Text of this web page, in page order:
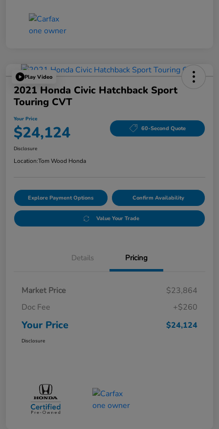
Play Video
2021 Honda Civic Hatchback Sport
Touring CVT
Your Price
$24,124 60-Second Quote
Disclosure
Location:Tom Wood Honda
Explore Payment Options Confirm Availability
Value Your Trade
Details Pricing
Market Price
$23,864
Doc Fee
+$260
Your Price $24,124
Disclosure